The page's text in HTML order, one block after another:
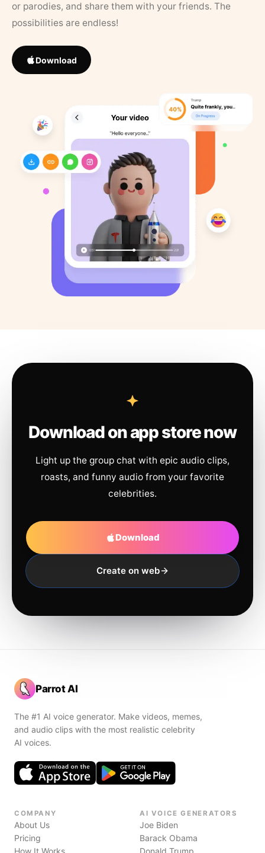
or parodies, and share them with your friends. The
possibilities are endless!
Download
Download on app store now
Light up the group chat with epic audio clips,
roasts, and funny audio from your favorite
celebrities.
Download
Create on web
Parrot AI
The #1 AI voice generator. Make videos, memes,
and audio clips with the most realistic celebrity
AI voices.
COMPANY
About Us
Pricing
How It Works
AI VOICE GENERATORS
Joe Biden
Barack Obama
Donald Trump